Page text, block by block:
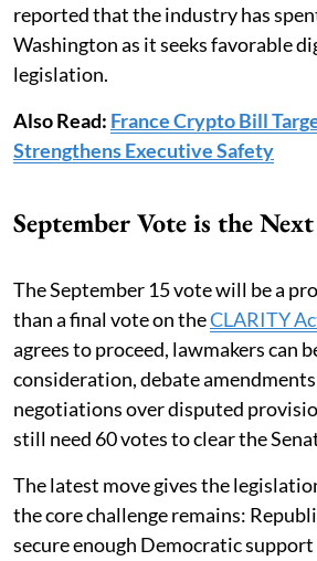
reported that the industry has
Washington as it seeks favorable
legislation.
Also Read: France Crypto Bill
Strengthens Executive Safety
September Vote is the
The September 15 vote will be a
than a final vote on theCLARITY
agrees to proceed, lawmakers can
consideration, debate
negotiations over disputed
still need 60 votes to clear the
The latest move gives the
the core challenge remains:
secure enough Democratic